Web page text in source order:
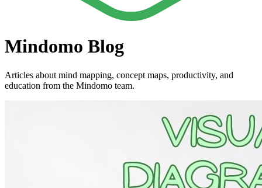
Mindomo Blog
Articles about mind mapping, concept maps, productivity, and
education from the Mindomo team.